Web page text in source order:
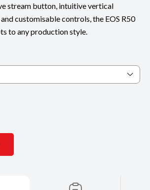
stream button, intuitive vertical
customisable controls, the EOS R50
to any production style.